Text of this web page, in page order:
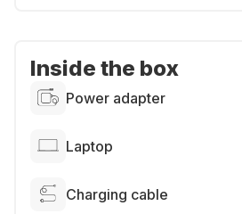
Inside the box
Power adapter
Laptop
Charging cable